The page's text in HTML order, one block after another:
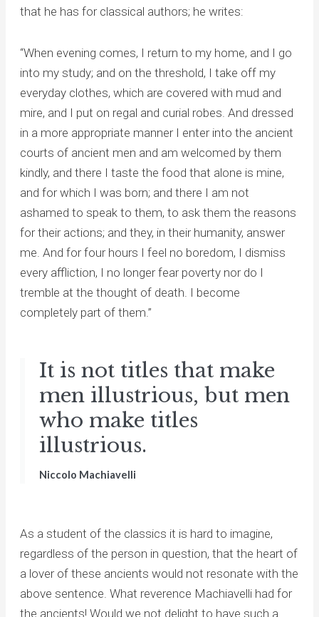
that he has for classical authors; he writes:
“When evening comes, I return to my home, and I go
into my study; and on the threshold, I take off my
everyday clothes, which are covered with mud and
mire, and I put on regal and curial robes. And dressed
in a more appropriate manner I enter into the ancient
courts of ancient men and am welcomed by them
kindly, and there I taste the food that alone is mine,
and for which I was born; and there I am not
ashamed to speak to them, to ask them the reasons
for their actions; and they, in their humanity, answer
me. And for four hours I feel no boredom, I dismiss
every affliction, I no longer fear poverty nor do I
tremble at the thought of death. I become
completely part of them.”
It is not titles that make
men illustrious, but men
who make titles
illustrious.
Niccolo Machiavelli
As a student of the classics it is hard to imagine,
regardless of the person in question, that the heart of
a lover of these ancients would not resonate with the
above sentence. What reverence Machiavelli had for
the ancients! Would we not delight to have such a